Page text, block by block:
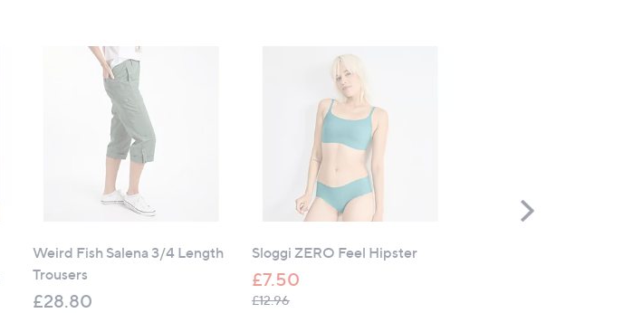
Weird Fish Salena 3/4 Length
Trousers
£28.80
Sloggi ZERO Feel Hipster
£7.50
£12.96, was, £12.96
Scroll